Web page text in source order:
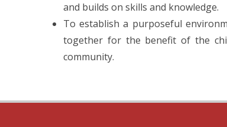
and builds on skills and knowledge.
To establish a purposeful
together for the benefit of the
community.